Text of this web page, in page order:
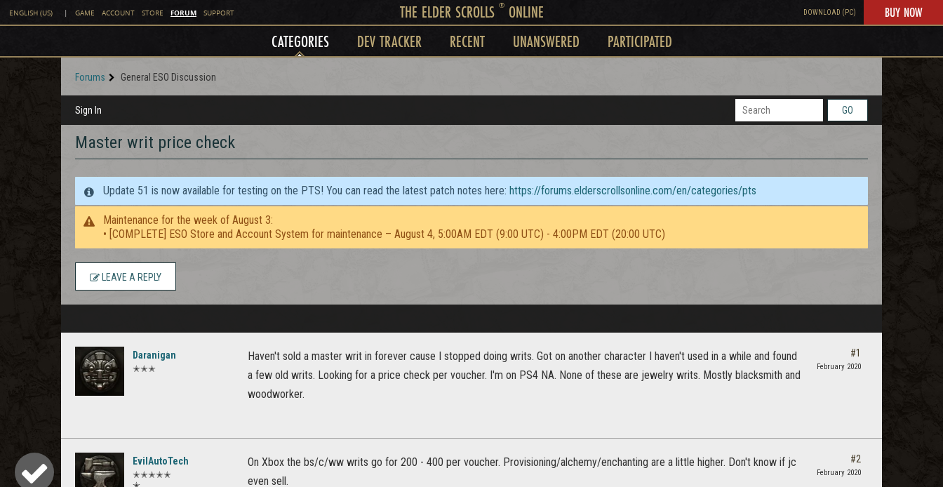
ENGLISH (US) | GAME ACCOUNT STORE FORUM SUPPORT THE ELDER SCROLLS ®ONLINE DOWNLOAD (PC) BUY NOW
CATEGORIES DEV TRACKER RECENT UNANSWERED PARTICIPATED
Forums General ESO Discussion
Sign In GO
Master writ price check
Update 51 is now available for testing on the PTS! You can read the latest patch notes here: https://forums.elderscrollsonline.com/en/categories/pts
Maintenance for the week of August 3:
• [COMPLETE] ESO Store and Account System for maintenance – August 4, 5:00AM EDT (9:00 UTC) - 4:00PM EDT (20:00 UTC)
LEAVE A REPLY
Daranigan
✭✭✭
Haven't sold a master writ in forever cause I stopped doing writs. Got on another character I haven't used in a while and found
a few old writs. Looking for a price check per voucher. I'm on PS4 NA. None of these are jewelry writs. Mostly blacksmith and
woodworker.
#1
February 2020
EvilAutoTech
✭✭✭✭✭
On Xbox the bs/c/ww writs go for 200 - 400 per voucher. Provisioning/alchemy/enchanting are a little higher. Don't know if jc
even sell.
#2
February 2020